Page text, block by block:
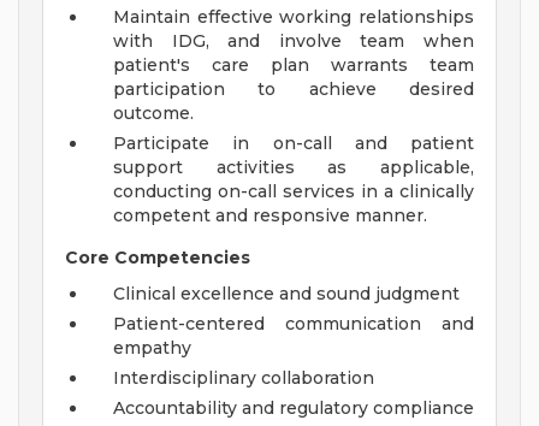
Maintain effective working relationships
with IDG, and involve team when
patient's care plan warrants team
participation to achieve desired
outcome.
Participate in on-call and patient
support activities as applicable,
conducting on-call services in a clinically
competent and responsive manner.
Core Competencies
Clinical excellence and sound judgment
Patient-centered communication and
empathy
Interdisciplinary collaboration
Accountability and regulatory compliance